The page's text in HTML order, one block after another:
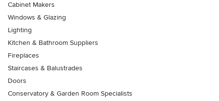
Cabinet Makers
Windows & Glazing
Lighting
Kitchen & Bathroom Suppliers
Fireplaces
Staircases & Balustrades
Doors
Conservatory & Garden Room Specialists